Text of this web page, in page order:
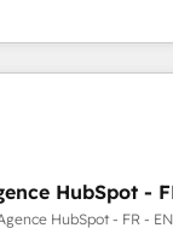
HubSpot with
- Reduce no-shows
rates - Scale
to
+ Tech Team to
out AND
HubSpot -
HubSpot - FR - EN